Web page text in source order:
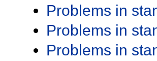
Problems in
Problems in
Problems in